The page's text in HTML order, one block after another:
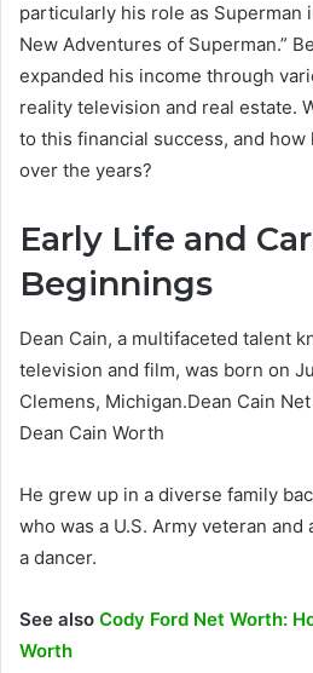
particularly his role as Superman
New Adventures of Superman.”
expanded his income through
reality television and real estate.
to this financial success, and
over the years?
Early Life and
Beginnings
Dean Cain, a multifaceted talent
television and film, was born on
Clemens, Michigan.Dean Cain
Dean Cain Worth
He grew up in a diverse family
who was a U.S. Army veteran
a dancer.
See also Cody Ford Net Worth:
Worth